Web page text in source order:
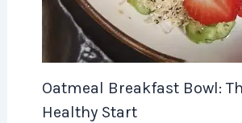
Oatmeal Breakfast Bowl:
Healthy Start